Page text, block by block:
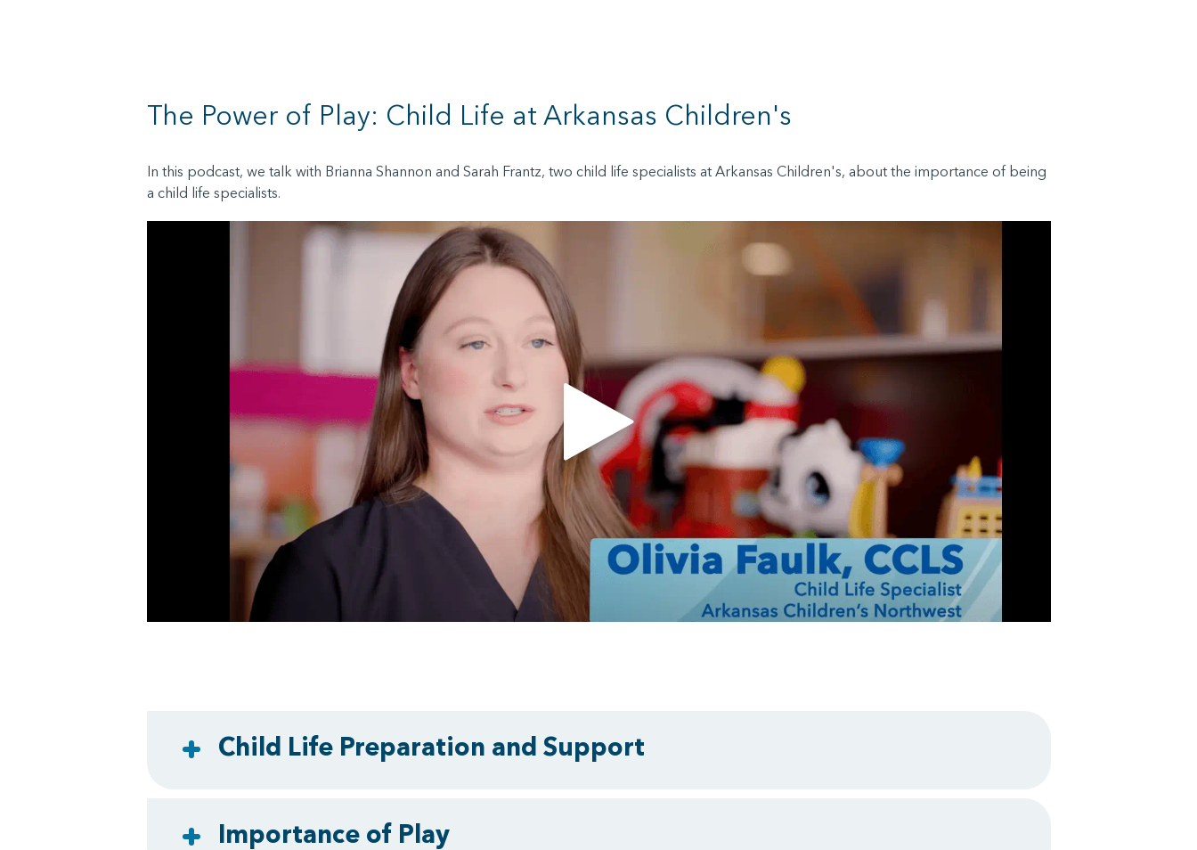
The Power of Play: Child Life at Arkansas Children's
In this podcast, we talk with Brianna Shannon and Sarah Frantz, two child life specialists at Arkansas Children's, about the importance of being
a child life specialists.
Child Life Preparation and Support
Importance of Play